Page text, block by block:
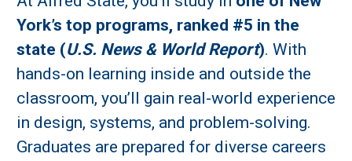
York’s top programs, ranked #5 in the
state (U.S. News & World Report). With
hands-on learning inside and outside the
classroom, you’ll gain real-world experience
in design, systems, and problem-solving.
Graduates are prepared for diverse careers
Alfred Campus